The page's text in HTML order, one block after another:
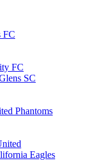
FC
FC
SC
Phantoms
Eagles